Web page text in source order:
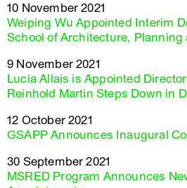
10 November 2021
Weiping Wu Appointed Interim
School of Architecture, Planning
9 November 2021
Lucia Allais is Appointed
Reinhold Martin Steps Down in
12 October 2021
GSAPP Announces Inaugural
30 September 2021
MSRED Program Announces